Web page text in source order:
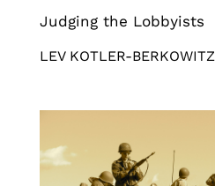
Judging the Lobbyists
LEV KOTLER-BERKOWITZ